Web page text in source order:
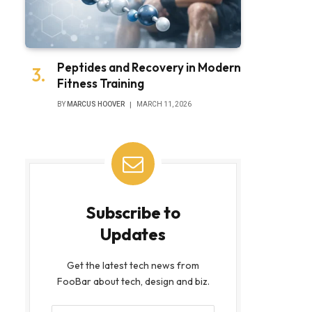
Peptides and Recovery in Modern
Fitness Training
BY MARCUS HOOVER MARCH 11, 2026
Subscribe to
Updates
Get the latest tech news from
FooBar about tech, design and biz.